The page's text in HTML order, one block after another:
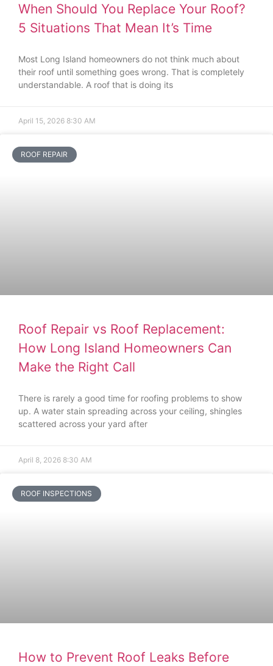
When Should You Replace Your Roof?
5 Situations That Mean It’s Time
Most Long Island homeowners do not think much about
their roof until something goes wrong. That is completely
understandable. A roof that is doing its
April 15, 2026 8:30 AM
ROOF REPAIR
Roof Repair vs Roof Replacement:
How Long Island Homeowners Can
Make the Right Call
There is rarely a good time for roofing problems to show
up. A water stain spreading across your ceiling, shingles
scattered across your yard after
April 8, 2026 8:30 AM
ROOF INSPECTIONS
How to Prevent Roof Leaks Before